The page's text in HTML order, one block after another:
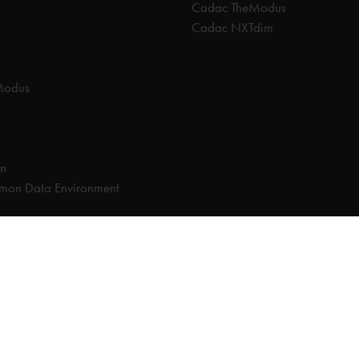
Data Environment
Cadac TheModus
Cadac NXTdim